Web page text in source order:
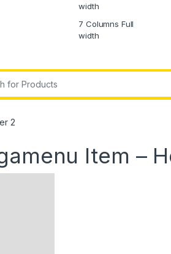
width
7 Columns Full
width
2
Item –